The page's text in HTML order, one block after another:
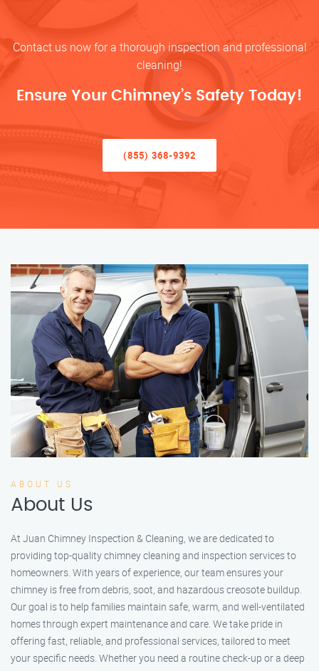
Contact us now for a thorough inspection and professional
cleaning!
Ensure Your Chimney’s Safety Today!
(855) 368-9392
ABOUT US
About Us
At Juan Chimney Inspection & Cleaning, we are dedicated to
providing top-quality chimney cleaning and inspection services to
homeowners. With years of experience, our team ensures your
chimney is free from debris, soot, and hazardous creosote buildup.
Our goal is to help families maintain safe, warm, and well-ventilated
homes through expert maintenance and care. We take pride in
offering fast, reliable, and professional services, tailored to meet
your specific needs. Whether you need a routine check-up or a deep